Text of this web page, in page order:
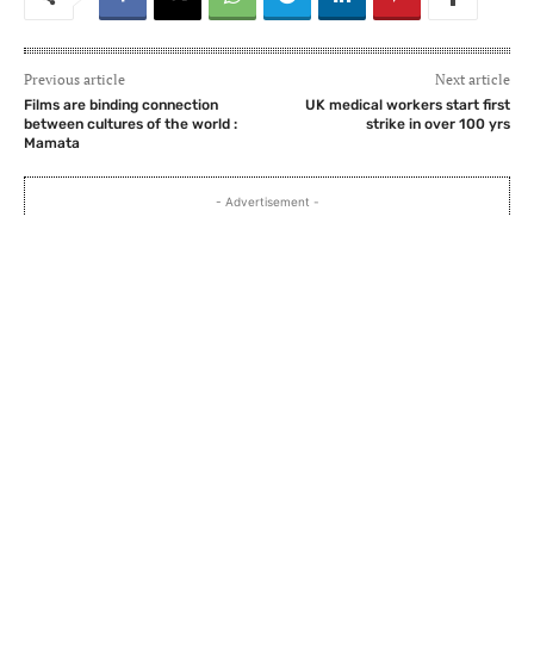
Previous article
Films are binding connection
between cultures of the world :
Mamata
Next article
UK medical workers start first
strike in over 100 yrs
- Advertisement -